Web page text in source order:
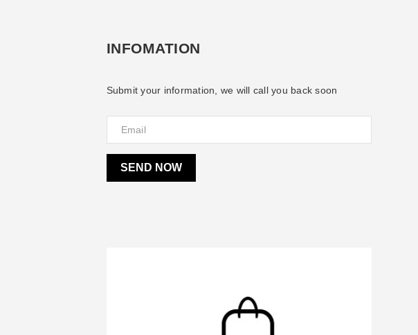
INFOMATION
Submit your information, we will call you back soon
SEND NOW